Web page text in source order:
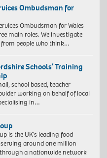
Ombudsman for
Ombudsman for Wales
main roles. We investigate
people who think…
Schools’ Training
school based, teacher
working on behalf of local
in…
is the UK’s leading food
around one million
a nationwide network